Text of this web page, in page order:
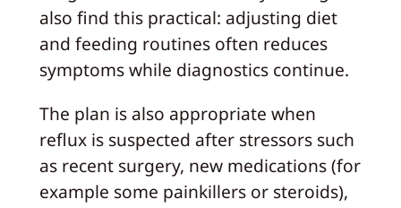
also find this practical: adjusting diet
and feeding routines often reduces
symptoms while diagnostics continue.
The plan is also appropriate when
reflux is suspected after stressors such
as recent surgery, new medications (for
example some painkillers or steroids),